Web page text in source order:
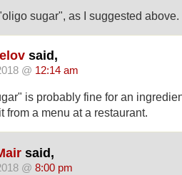
sugar", as I suggested above.
said,
@ 12:14 am
is probably fine for an
from a menu at a restaurant.
said,
@ 8:00 pm